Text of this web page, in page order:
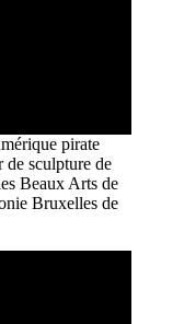
pirate
de sculpture de
Beaux Arts de
Bruxelles de